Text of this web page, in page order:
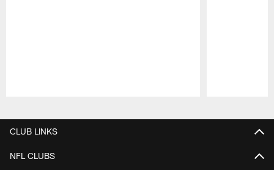
CLUB LINKS
NFL CLUBS